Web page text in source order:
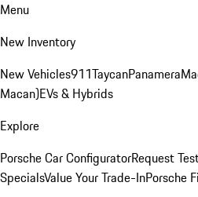
Menu
New Inventory
New Vehicles911TaycanPanamera
Macan)EVs & Hybrids
Explore
Porsche Car ConfiguratorRequest
SpecialsValue Your Trade-InPorsche